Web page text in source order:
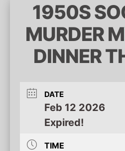
1950S
MURDER
DINNER
DATE
Feb 12 2026
Expired!
TIME